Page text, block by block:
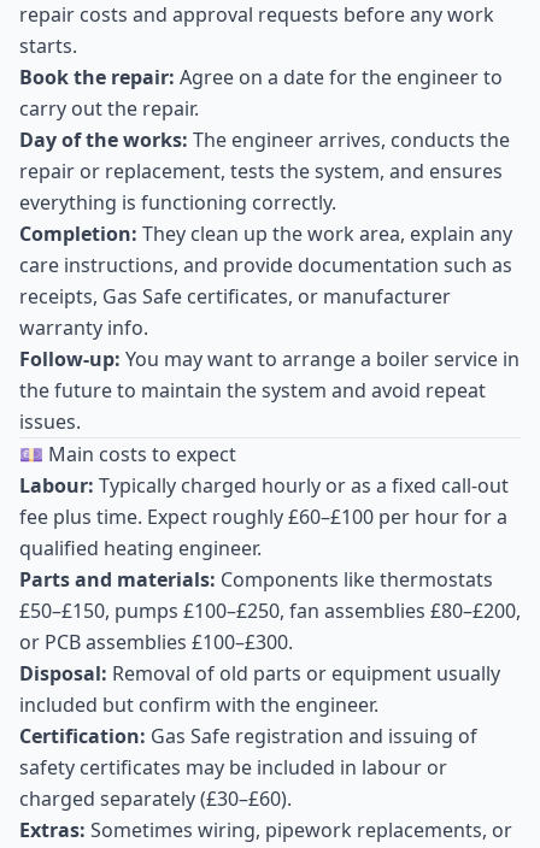
repair costs and approval requests before any work
starts.
Book the repair: Agree on a date for the engineer to
carry out the repair.
Day of the works: The engineer arrives, conducts the
repair or replacement, tests the system, and ensures
everything is functioning correctly.
Completion: They clean up the work area, explain any
care instructions, and provide documentation such as
receipts, Gas Safe certificates, or manufacturer
warranty info.
Follow-up: You may want to arrange a boiler service in
the future to maintain the system and avoid repeat
issues.
💷 Main costs to expect
Labour: Typically charged hourly or as a fixed call-out
fee plus time. Expect roughly £60–£100 per hour for a
qualified heating engineer.
Parts and materials: Components like thermostats
£50–£150, pumps £100–£250, fan assemblies £80–£200,
or PCB assemblies £100–£300.
Disposal: Removal of old parts or equipment usually
included but confirm with the engineer.
Certification: Gas Safe registration and issuing of
safety certificates may be included in labour or
charged separately (£30–£60).
Extras: Sometimes wiring, pipework replacements, or